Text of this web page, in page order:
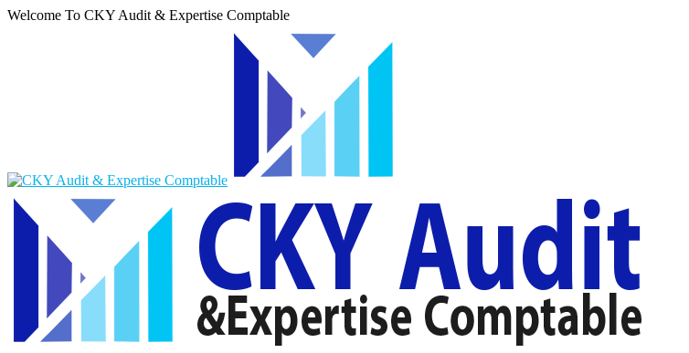
Welcome To CKY Audit & Expertise Comptable